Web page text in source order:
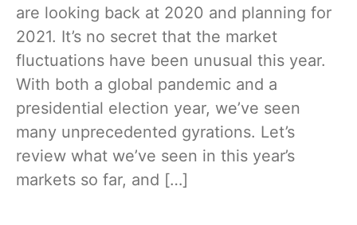
are looking back at 2020 and planning for
2021. It’s no secret that the market
fluctuations have been unusual this year.
With both a global pandemic and a
presidential election year, we’ve seen
many unprecedented gyrations. Let’s
review what we’ve seen in this year’s
markets so far, and […]